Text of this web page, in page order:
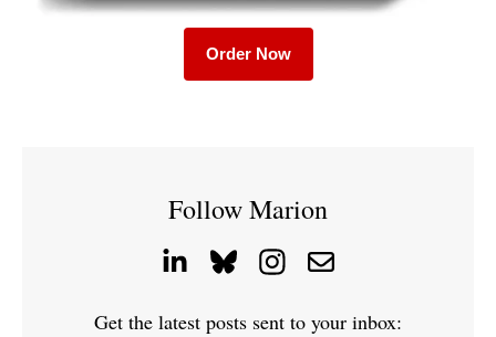
Order Now
Follow Marion
Get the latest posts sent to your inbox: